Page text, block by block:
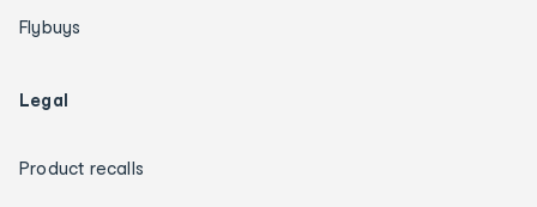
Flybuys
Legal
Product recalls